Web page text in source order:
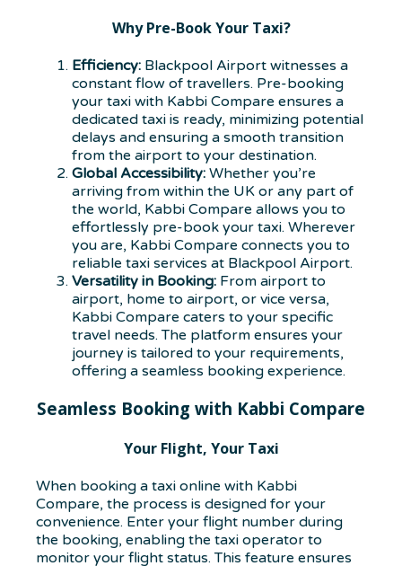
Why Pre-Book Your Taxi?
Efficiency: Blackpool Airport witnesses a
constant flow of travellers. Pre-booking
your taxi with Kabbi Compare ensures a
dedicated taxi is ready, minimizing potential
delays and ensuring a smooth transition
from the airport to your destination.
Global Accessibility: Whether you’re
arriving from within the UK or any part of
the world, Kabbi Compare allows you to
effortlessly pre-book your taxi. Wherever
you are, Kabbi Compare connects you to
reliable taxi services at Blackpool Airport.
Versatility in Booking: From airport to
airport, home to airport, or vice versa,
Kabbi Compare caters to your specific
travel needs. The platform ensures your
journey is tailored to your requirements,
offering a seamless booking experience.
Seamless Booking with Kabbi Compare
Your Flight, Your Taxi
When booking a taxi online with Kabbi
Compare, the process is designed for your
convenience. Enter your flight number during
the booking, enabling the taxi operator to
monitor your flight status. This feature ensures